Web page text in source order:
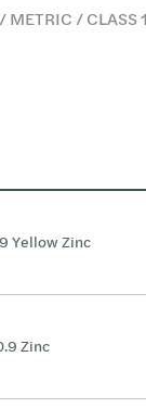
/METRIC / CLASS
Yellow Zinc
Zinc